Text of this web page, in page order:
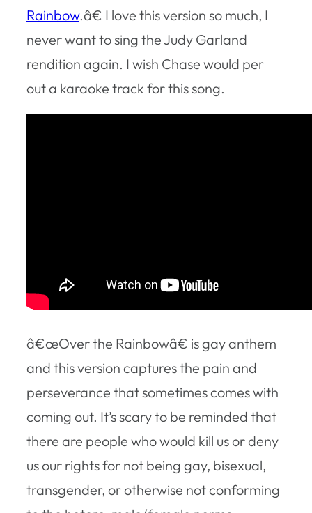
Rainbow.â€ I love this version so much, I
never want to sing the Judy Garland
rendition again. I wish Chase would per
out a karaoke track for this song.
â€œOver the Rainbowâ€ is gay anthem
and this version captures the pain and
perseverance that sometimes comes with
coming out. It’s scary to be reminded that
there are people who would kill us or deny
us our rights for not being gay, bisexual,
transgender, or otherwise not conforming